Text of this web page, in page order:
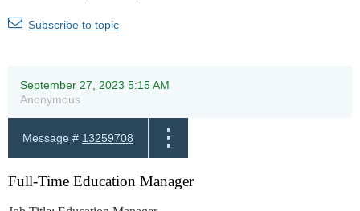
Subscribe to topic
September 27, 2023 5:15 AM
Anonymous
Message # 13259708
Full-Time Education Manager